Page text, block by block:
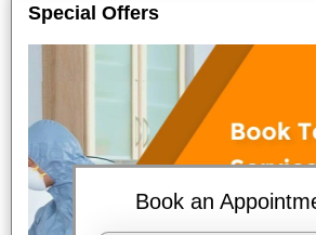
Special Offers
Book an